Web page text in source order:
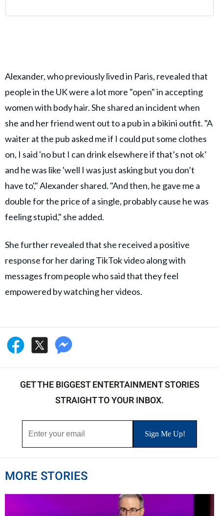
Alexander, who previously lived in Paris, revealed that
people in the UK were a lot more "open" in accepting
women with body hair. She shared an incident when
she and her friend went out to a pub in a bikini outfit. "A
waiter at the pub asked me if I could put some clothes
on, I said 'no but I can drink elsewhere if that’s not ok’
and he was like 'well I was just asking but you don’t
have to'," Alexander shared. "And then, he gave me a
double for the price of a single, probably cause he was
feeling stupid," she added.
She further revealed that she received a positive
response for her daring TikTok video along with
messages from people who said that they feel
empowered by watching her videos.
GET THE BIGGEST ENTERTAINMENT STORIES
STRAIGHT TO YOUR INBOX.
MORE STORIES